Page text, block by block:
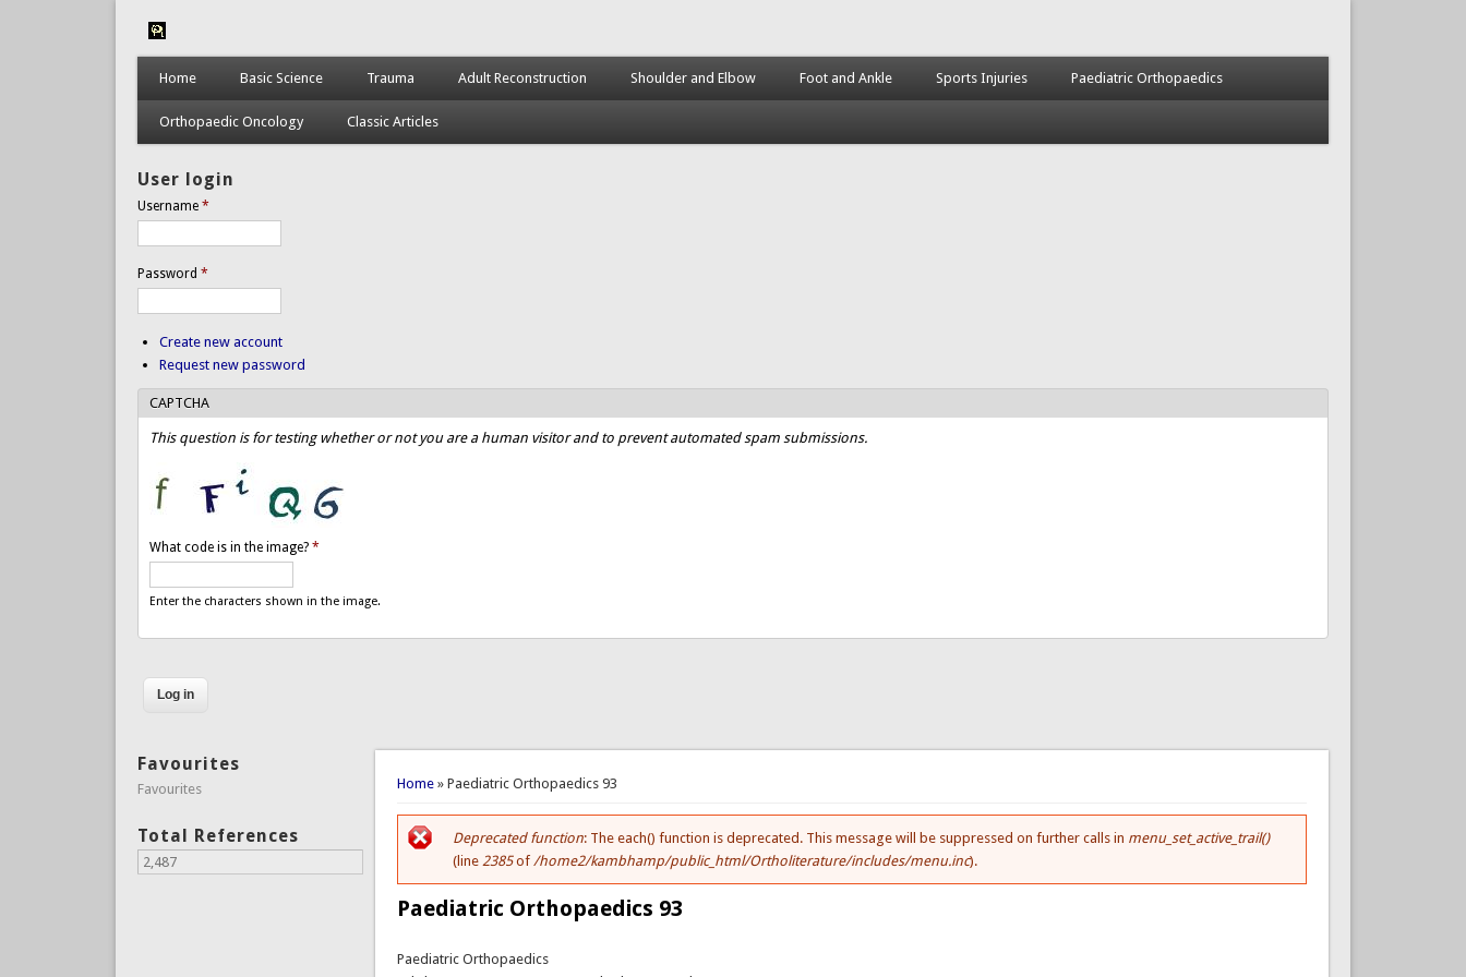
Home Basic Science Trauma Adult Reconstruction Shoulder and Elbow Foot and Ankle Sports Injuries Paediatric Orthopaedics
Orthopaedic Oncology Classic Articles
User login
Username *
Password *
Create new account
Request new password
CAPTCHA
This question is for testing whether or not you are a human visitor and to prevent automated spam submissions.
What code is in the image? *
Enter the characters shown in the image.
You are here
Home » Paediatric Orthopaedics 93
Error message
Deprecated function: The each() function is deprecated. This message will be suppressed on further calls in menu_set_active_trail()
(line 2385of /home2/kambhamp/public_html/Ortholiterature/includes/menu.inc).
Paediatric Orthopaedics 93
Paediatric Orthopaedics
Favourites
Favourites
Total References
2,487